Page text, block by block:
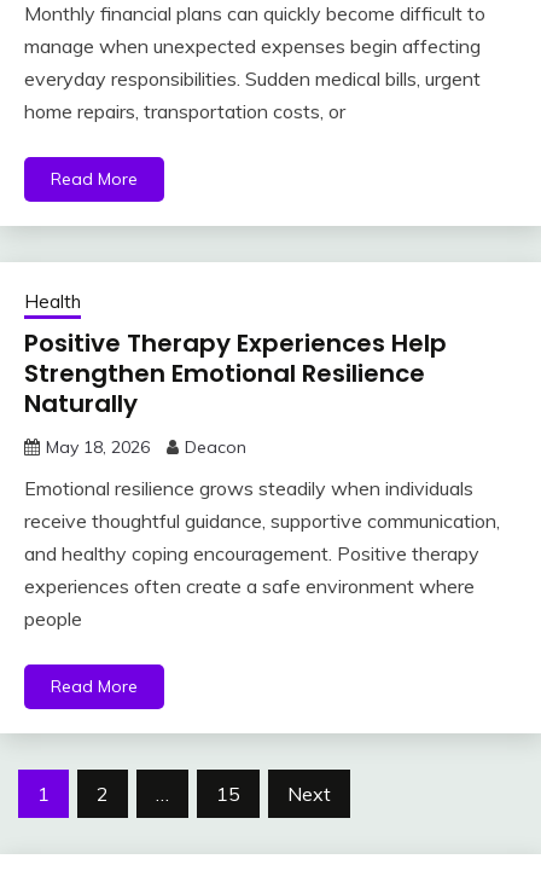
Monthly financial plans can quickly become difficult to
manage when unexpected expenses begin affecting
everyday responsibilities. Sudden medical bills, urgent
home repairs, transportation costs, or
Read More
Health
Positive Therapy Experiences Help
Strengthen Emotional Resilience
Naturally
May 18, 2026 Deacon
Emotional resilience grows steadily when individuals
receive thoughtful guidance, supportive communication,
and healthy coping encouragement. Positive therapy
experiences often create a safe environment where
people
Read More
Posts
1 2 … 15 Next